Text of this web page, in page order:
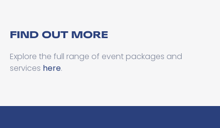
FIND OUT MORE
Explore the full range of event packages and
services here.